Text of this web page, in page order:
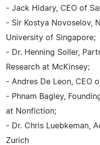
- Jack Hidary, CEO of
- Sir Kostya Novoselov,
University of Singapore;
- Dr. Henning Soller,
Research at McKinsey;
- Andres De Leon, CEO
- Phnam Bagley,
at Nonfiction;
- Dr. Chris Luebkeman,
Zurich